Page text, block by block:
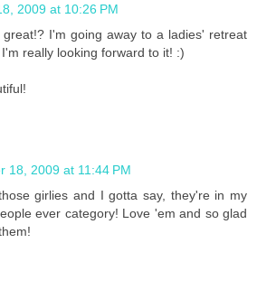
2009 at 10:26 PM
I'm going away to a ladies' retreat
really looking forward to it! :)
18, 2009 at 11:44 PM
girlies and I gotta say, they're in my
ever category! Love 'em and so glad